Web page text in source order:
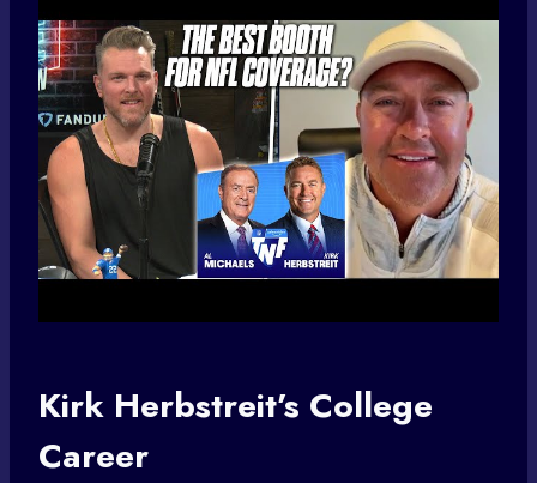
Kirk Herbstreit’s College
Career